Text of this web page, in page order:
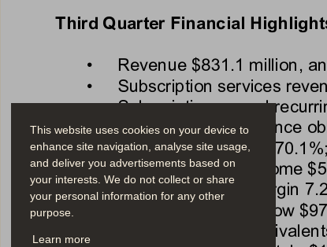
This website uses cookies on your device to
enhance site navigation, analyse site usage,
and deliver you advertisements based on
your interests. We do not collect or share
your personal information for any other
purpose.
Learn more
Third Quarter Financial
• Revenue $831.1 million ,
•
Subscription services
•
Subscription annual
•
Remaining performance
•
GAAP gross margin 70.1%
•
GAAP operating income
•
GAAP operating margin
Q3 operating cash flow
Total cash, cash